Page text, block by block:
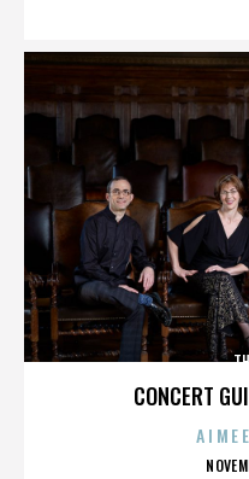
CONCERT